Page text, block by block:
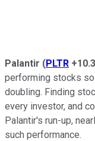
Palantir (PLTR
performing stocks
doubling. Finding
every investor, and
Palantir's run-up,
such performance.